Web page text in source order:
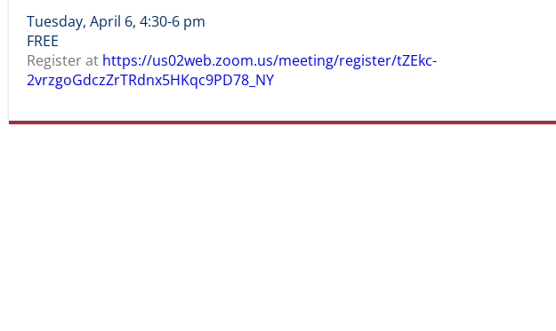
Tuesday, April 6, 4:30-6 pm
FREE
Register at https://us02web.zoom.us/meeting/register/tZEkc-
2vrzgoGdczZrTRdnx5HKqc9PD78_NY